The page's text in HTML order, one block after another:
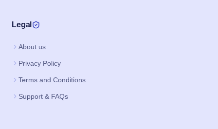
Legal
About us
Privacy Policy
Terms and Conditions
Support & FAQs